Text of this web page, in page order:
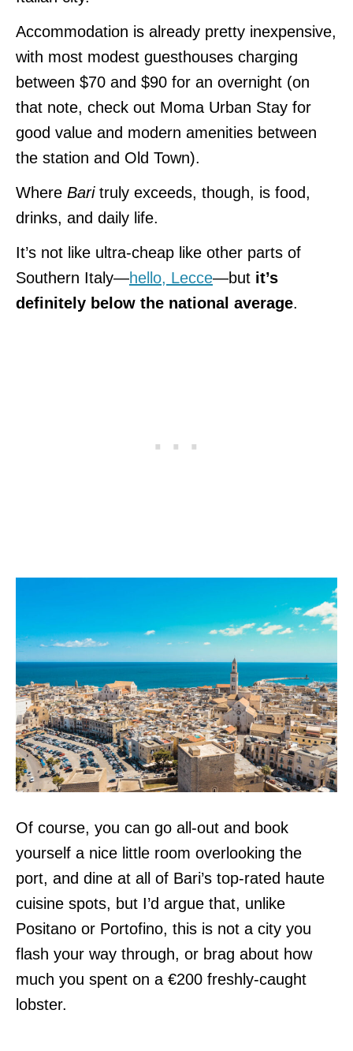
Accommodation is already pretty inexpensive,
with most modest guesthouses charging
between $70 and $90 for an overnight (on
that note, check out Moma Urban Stay for
good value and modern amenities between
the station and Old Town).
Where Bari truly exceeds, though, is food,
drinks, and daily life.
It’s not like ultra-cheap like other parts of
Southern Italy—hello, Lecce—but it’s
definitely below the national average.
Of course, you can go all-out and book
yourself a nice little room overlooking the
port, and dine at all of Bari’s top-rated haute
cuisine spots, but I’d argue that, unlike
Positano or Portofino, this is not a city you
flash your way through, or brag about how
much you spent on a €200 freshly-caught
lobster.